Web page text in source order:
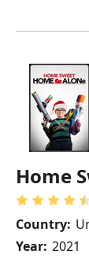
Home
Country:
Year: 2021